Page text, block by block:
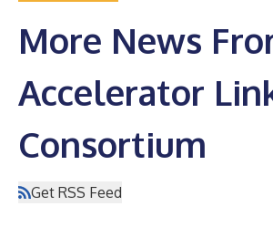
More News
Accelerator
Consortium
Get RSS Feed